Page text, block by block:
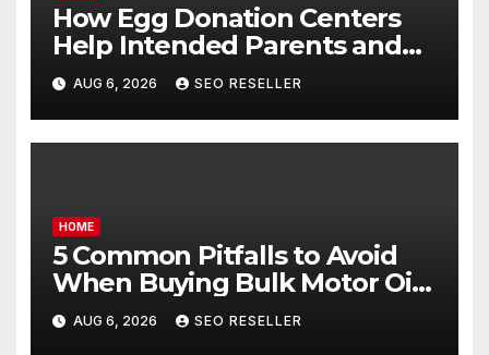
How Egg Donation Centers
Help Intended Parents and
Egg Donors Achieve Their
Goals – Holistic Balance Life
AUG 6, 2026 SEO RESELLER
HOME
5 Common Pitfalls to Avoid
When Buying Bulk Motor Oil
Wholesale – Manual
Transmission
AUG 6, 2026 SEO RESELLER